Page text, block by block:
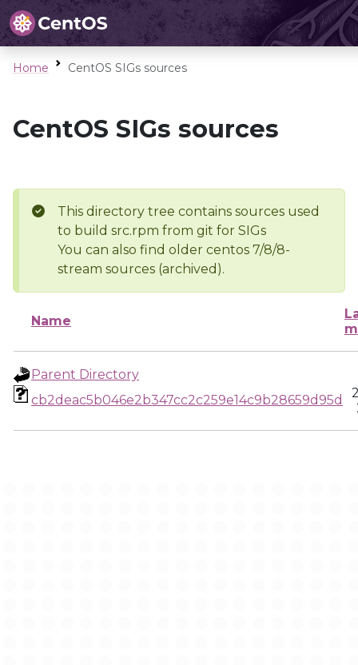
Home CentOS SIGs sources
CentOS SIGs sources
This directory tree contains sources used
to build src.rpm from git for SIGs
You can also find older centos 7/8/8-
stream sources (archived).
Name
Parent Directory
cb2deac5b046e2b347cc2c259e14c9b28659d95d